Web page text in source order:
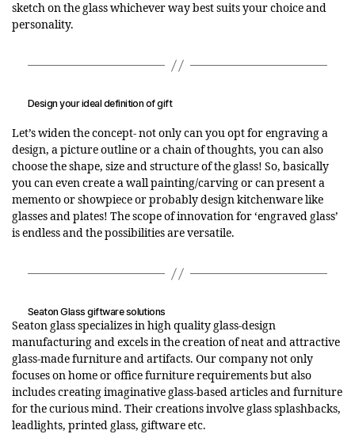
sketch on the glass whichever way best suits your choice and
personality.
Design your ideal definition of gift
Let’s widen the concept- not only can you opt for engraving a
design, a picture outline or a chain of thoughts, you can also
choose the shape, size and structure of the glass! So, basically
you can even create a wall painting/carving or can present a
memento or showpiece or probably design kitchenware like
glasses and plates! The scope of innovation for ‘engraved glass’
is endless and the possibilities are versatile.
Seaton Glass giftware solutions
Seaton glass specializes in high quality glass-design
manufacturing and excels in the creation of neat and attractive
glass-made furniture and artifacts. Our company not only
focuses on home or office furniture requirements but also
includes creating imaginative glass-based articles and furniture
for the curious mind. Their creations involve glass splashbacks,
leadlights, printed glass, giftware etc.